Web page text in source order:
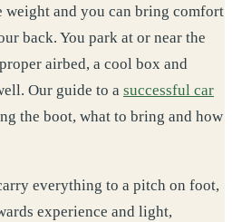
weight and you can bring comfort
back. You park at or near the
airbed, a cool box and
Our guide to a successful car
the boot, what to bring and how
everything to a pitch on foot,
experience and light,